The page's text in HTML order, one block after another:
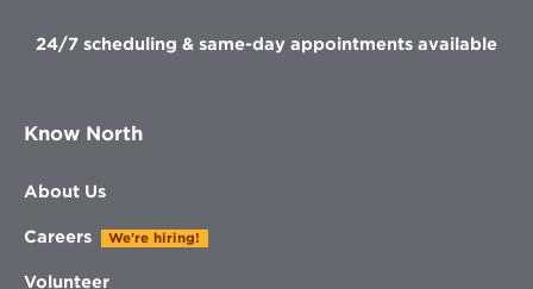
24/7 scheduling & same-day appointments available
Know North
About Us
Careers We're hiring!
Volunteer